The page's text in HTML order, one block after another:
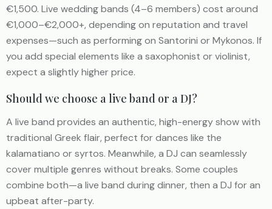
€1,500. Live wedding bands (4–6 members) cost around
€1,000–€2,000+, depending on reputation and travel
expenses—such as performing on Santorini or Mykonos. If
you add special elements like a saxophonist or violinist,
expect a slightly higher price.
Should we choose a live band or a DJ?
A live band provides an authentic, high-energy show with
traditional Greek flair, perfect for dances like the
kalamatiano or syrtos. Meanwhile, a DJ can seamlessly
cover multiple genres without breaks. Some couples
combine both—a live band during dinner, then a DJ for an
upbeat after-party.